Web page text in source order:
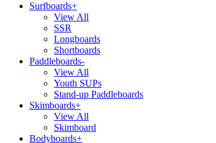
Surfboards+
View All
SSR
Longboards
Shortboards
Paddleboards-
View All
Youth SUPs
Stand-up Paddleboards
Skimboards+
View All
Skimboard
Bodyboards+